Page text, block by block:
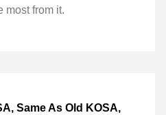
most from it.
Same As Old KOSA,